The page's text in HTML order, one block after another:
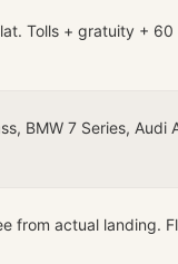
Tolls + gratuity +
BMW 7 Series,
from actual landing.